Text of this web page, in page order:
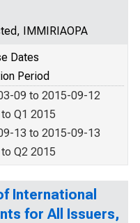
IMMIRIAOPA
Dates
Period
09 to 2015-09-12
Q1 2015
13 to 2015-09-13
Q2 2015
International
for All Issuers,